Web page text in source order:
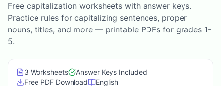
Free capitalization worksheets with answer keys.
Practice rules for capitalizing sentences, proper
nouns, titles, and more — printable PDFs for grades 1-
5.
3 Worksheets
Answer Keys Included
Free PDF Download
English